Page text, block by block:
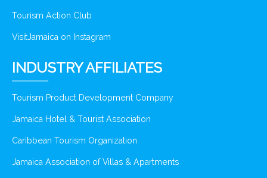
Tourism Action Club
VisitJamaica on Instagram
INDUSTRY AFFILIATES
Tourism Product Development Company
Jamaica Hotel & Tourist Association
Caribbean Tourism Organization
Jamaica Association of Villas & Apartments